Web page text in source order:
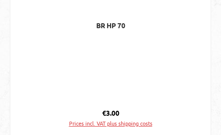
BR HP 70
Regular price:
€3.00
Prices incl. VAT plus shipping costs